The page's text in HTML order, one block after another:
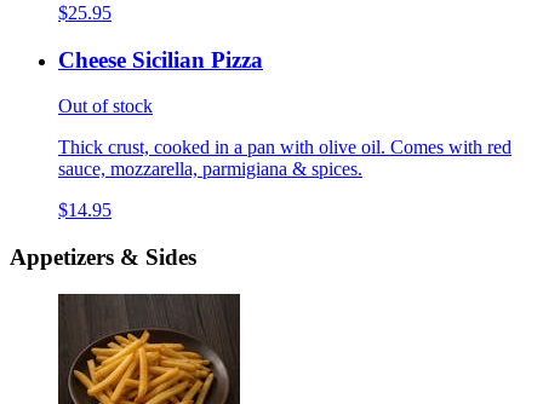
$25.95
Cheese Sicilian Pizza
Out of stock
Thick crust, cooked in a pan with olive oil. Comes with red
sauce, mozzarella, parmigiana & spices.
$14.95
Appetizers & Sides